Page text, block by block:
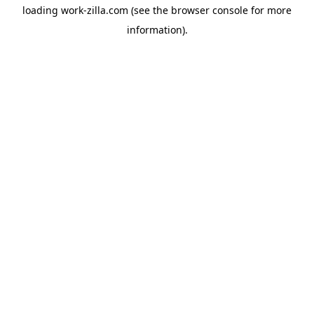
loading work-zilla.com (see the browser console for more
information).